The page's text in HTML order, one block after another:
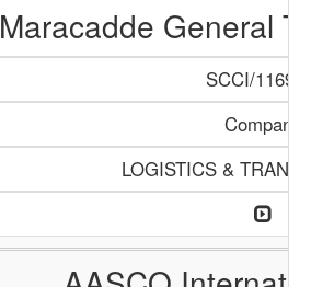
Maracadde General
SCCI/1169/
Company
LOGISTICS &